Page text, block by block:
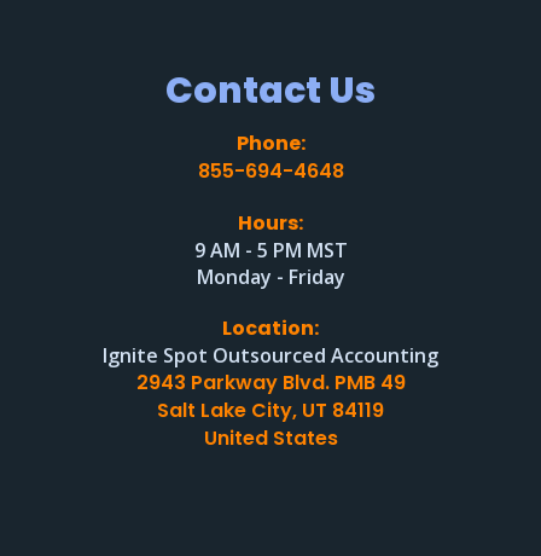
Contact Us
Phone:
855-694-4648
Hours:
9 AM - 5 PM MST
Monday - Friday
Location:
Ignite Spot Outsourced Accounting
2943 Parkway Blvd. PMB 49
Salt Lake City, UT 84119
United States